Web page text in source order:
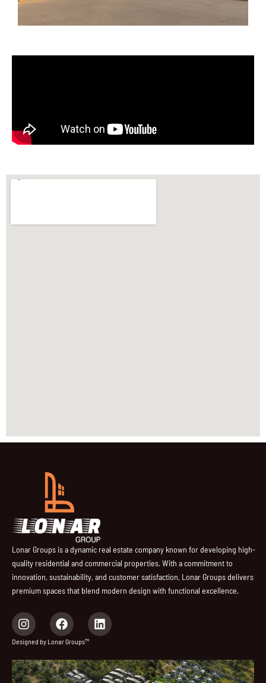
Lonar Groups is a dynamic real estate company known for developing high-
quality residential and commercial properties. With a commitment to
innovation, sustainability, and customer satisfaction, Lonar Groups delivers
premium spaces that blend modern design with functional excellence.
I
n
s
a
g
F
a
c
b
o
L
i
e
d
Designed by Lonar Groups™